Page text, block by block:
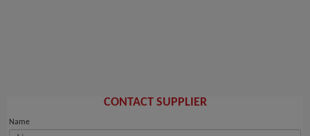
CONTACT SUPPLIER
Name